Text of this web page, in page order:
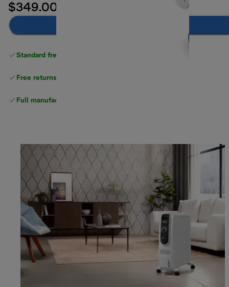
$349.00
Standard free delivery
Free returns
Full manufacturer warranty